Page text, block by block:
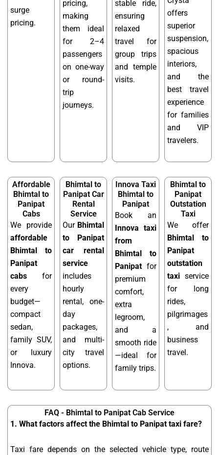
surge
pricing.
pricing,
making
them ideal
for 2–4
passengers
on one-way
or round-
trip
journeys.
stable ride,
ensuring
relaxed
travel for
group trips
and temple
visits.
offers
superior
suspension,
spacious
interiors,
and the
best travel
experience
for families
and VIP
travelers.
Affordable
Bhimtal to
Panipat
Cabs
We provide
affordable
Bhimtal to
Panipat
cabs for
every
budget—
compact
sedan,
family SUV,
or luxury
Innova.
Bhimtal to
Panipat Car
Rental
Service
Our Bhimtal
to Panipat
car rental
service
includes
hourly
rental, one-
day
packages,
and multi-
city travel
options.
Innova Taxi
Bhimtal to
Panipat
Book an
Innova taxi
from
Bhimtal to
Panipat for
premium
comfort,
extra
legroom,
and a
smooth ride
—ideal for
family trips.
Bhimtal to
Panipat
Outstation
Taxi
We offer
Bhimtal to
Panipat
outstation
taxi service
for long
rides,
pilgrimages
, and
business
travel.
FAQ - Bhimtal to Panipat Cab Service
1. What factors affect the Bhimtal to Panipat taxi fare?
Taxi fare depends on the selected vehicle type, route